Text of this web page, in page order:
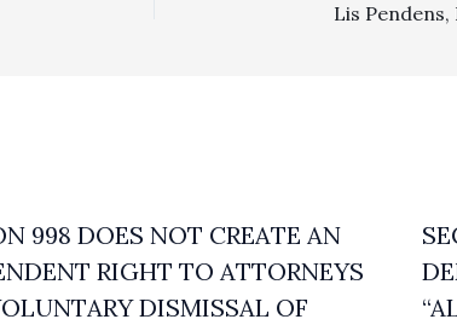
998 DOES NOT CREATE AN
RIGHT TO ATTORNEYS
DISMISSAL OF